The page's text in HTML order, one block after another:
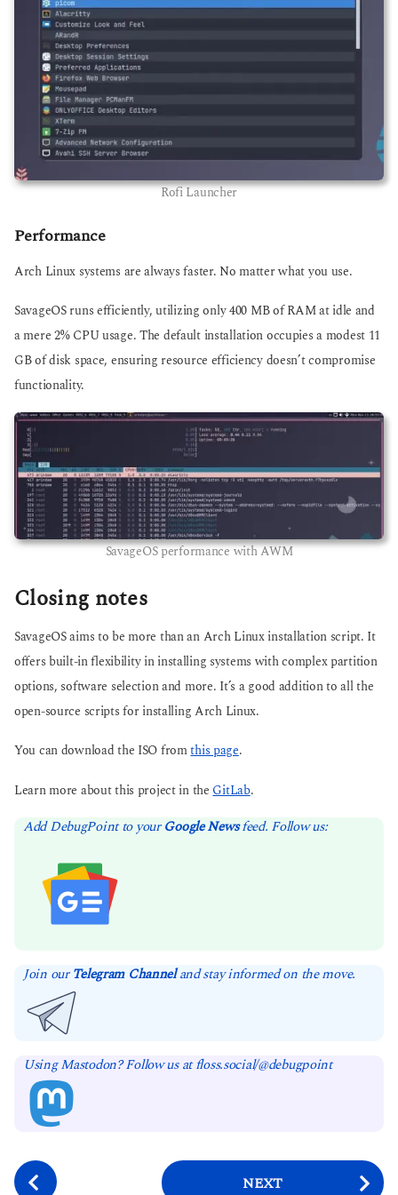
Rofi Launcher
Performance
Arch Linux systems are always faster. No matter what you use.
SavageOS runs efficiently, utilizing only 400 MB of RAM at idle and
a mere 2% CPU usage. The default installation occupies a modest 11
GB of disk space, ensuring resource efficiency doesn’t compromise
functionality.
SavageOS performance with AWM
Closing notes
SavageOS aims to be more than an Arch Linux installation script. It
offers built-in flexibility in installing systems with complex partition
options, software selection and more. It’s a good addition to all the
open-source scripts for installing Arch Linux.
You can download the ISO fromthis page.
Learn more about this project in the GitLab.
Add DebugPoint to yourGoogle Newsfeed. Follow us:
Join ourTelegram Channeland stay informed on the move.
Using Mastodon? Follow us at floss.social/@debugpoint
P NEXT